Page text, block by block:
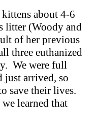
about 4-6
litter (Woody and
of her previous
three euthanized
We were full
just arrived, so
save their lives.
learned that